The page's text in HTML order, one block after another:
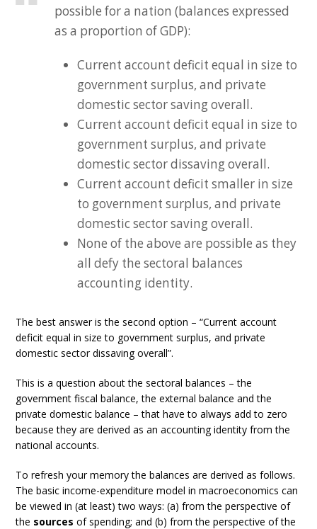
possible for a nation (balances expressed
as a proportion of GDP):
Current account deficit equal in size to
government surplus, and private
domestic sector saving overall.
Current account deficit equal in size to
government surplus, and private
domestic sector dissaving overall.
Current account deficit smaller in size
to government surplus, and private
domestic sector saving overall.
None of the above are possible as they
all defy the sectoral balances
accounting identity.
The best answer is the second option – “Current account
deficit equal in size to government surplus, and private
domestic sector dissaving overall”.
This is a question about the sectoral balances – the
government fiscal balance, the external balance and the
private domestic balance – that have to always add to zero
because they are derived as an accounting identity from the
national accounts.
To refresh your memory the balances are derived as follows.
The basic income-expenditure model in macroeconomics can
be viewed in (at least) two ways: (a) from the perspective of
the sources of spending; and (b) from the perspective of the